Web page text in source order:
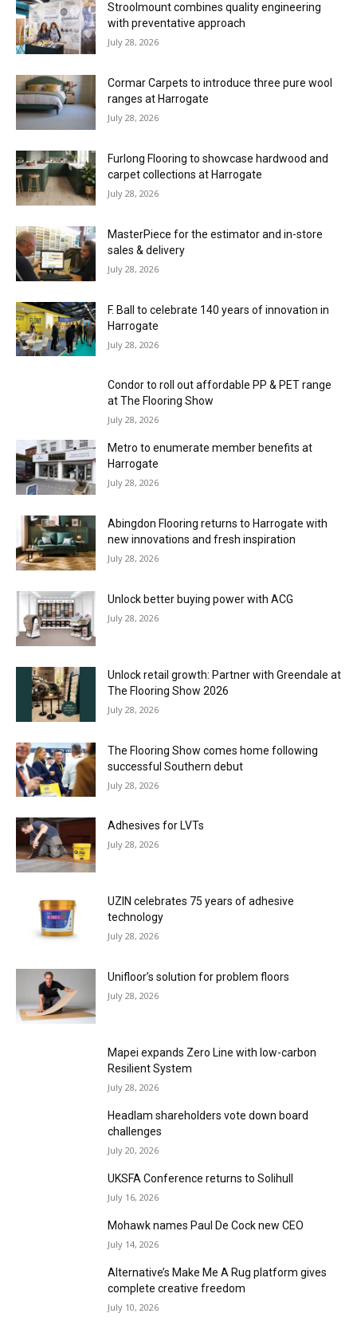
Stroolmount combines quality engineering
with preventative approach
July 28, 2026
Cormar Carpets to introduce three pure wool
ranges at Harrogate
July 28, 2026
Furlong Flooring to showcase hardwood and
carpet collections at Harrogate
July 28, 2026
MasterPiece for the estimator and in-store
sales & delivery
July 28, 2026
F. Ball to celebrate 140 years of innovation in
Harrogate
July 28, 2026
Condor to roll out affordable PP & PET range
at The Flooring Show
July 28, 2026
Metro to enumerate member benefits at
Harrogate
July 28, 2026
Abingdon Flooring returns to Harrogate with
new innovations and fresh inspiration
July 28, 2026
Unlock better buying power with ACG
July 28, 2026
Unlock retail growth: Partner with Greendale at
The Flooring Show 2026
July 28, 2026
The Flooring Show comes home following
successful Southern debut
July 28, 2026
Adhesives for LVTs
July 28, 2026
UZIN celebrates 75 years of adhesive
technology
July 28, 2026
Unifloor’s solution for problem floors
July 28, 2026
Mapei expands Zero Line with low-carbon
Resilient System
July 28, 2026
Headlam shareholders vote down board
challenges
July 20, 2026
UKSFA Conference returns to Solihull
July 16, 2026
Mohawk names Paul De Cock new CEO
July 14, 2026
Alternative’s Make Me A Rug platform gives
complete creative freedom
July 10, 2026